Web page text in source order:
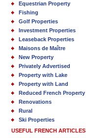
Equestrian Property
Fishing
Golf Properties
Investment Properties
Leaseback Properties
Maisons de Maître
New Property
Privately Advertised
Property with Lake
Property with Land
Reduced French Property
Renovations
Rural
Ski Properties
USEFUL FRENCH ARTICLES